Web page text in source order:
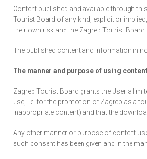
Content published and available through
Tourist Board of any kind, explicit or
their own risk and the Zagreb Tourist
The published content and information in
The manner and purpose of using content
Zagreb Tourist Board grants the User a
use, i.e. for the promotion of Zagreb as a
inappropriate content) and that the
Any other manner or purpose of content
such consent has been given and in the